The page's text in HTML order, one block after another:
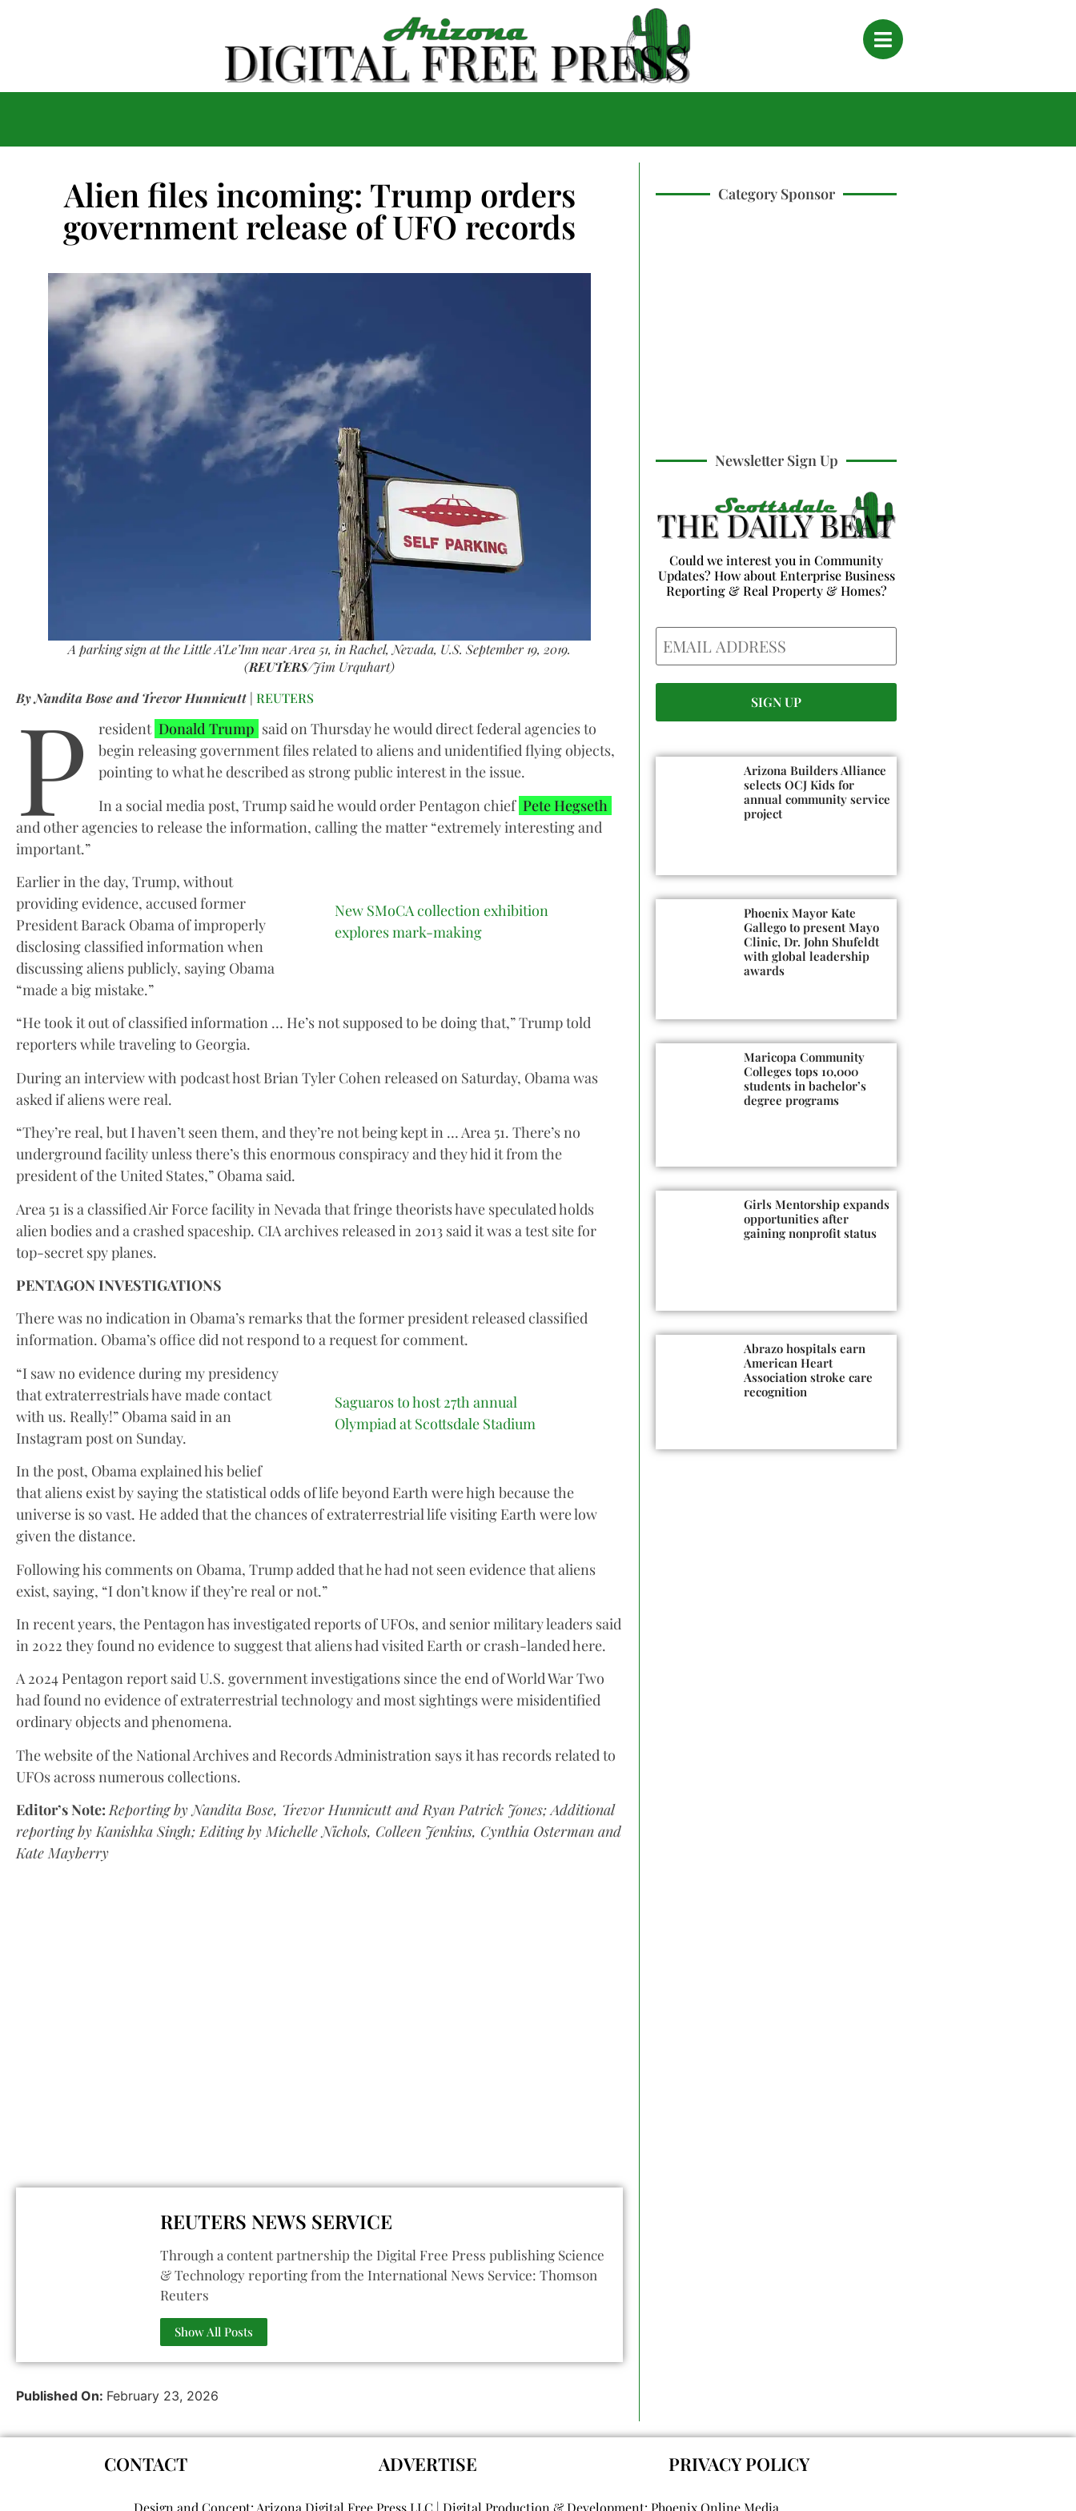
Alien files incoming: Trump orders
government release of UFO records
A parking sign at the Little A’Le’Inn near Area 51, in Rachel, Nevada, U.S. September 19, 2019.
(REUTERS/Jim Urquhart)
By Nandita Bose and Trevor Hunnicutt | REUTERS
P resident Donald Trump said on Thursday he would direct federal agencies to
begin releasing government files related to aliens and unidentified flying objects,
pointing to what he described as strong public interest in the issue.
In a social media post, Trump said he would order Pentagon chief Pete Hegseth
and other agencies to release the information, calling the matter “extremely interesting and
important.”
New SMoCA collection exhibition
explores mark-making
Earlier in the day, Trump, without
providing evidence, accused former
President Barack Obama of improperly
disclosing classified information when
discussing aliens publicly, saying Obama
“made a big mistake.”
“He took it out of classified information … He’s not supposed to be doing that,” Trump told
reporters while traveling to Georgia.
During an interview with podcast host Brian Tyler Cohen released on Saturday, Obama was
asked if aliens were real.
“They’re real, but I haven’t seen them, and they’re not being kept in … Area 51. There’s no
underground facility unless there’s this enormous conspiracy and they hid it from the
president of the United States,” Obama said.
Area 51 is a classified Air Force facility in Nevada that fringe theorists have speculated holds
alien bodies and a crashed spaceship. CIA archives released in 2013 said it was a test site for
top-secret spy planes.
PENTAGON INVESTIGATIONS
There was no indication in Obama’s remarks that the former president released classified
information. Obama’s office did not respond to a request for comment.
Saguaros to host 27th annual
Olympiad at Scottsdale Stadium
“I saw no evidence during my presidency
that extraterrestrials have made contact
with us. Really!” Obama said in an
Instagram post on Sunday.
In the post, Obama explained his belief
that aliens exist by saying the statistical odds of life beyond Earth were high because the
universe is so vast. He added that the chances of extraterrestrial life visiting Earth were low
given the distance.
Following his comments on Obama, Trump added that he had not seen evidence that aliens
exist, saying, “I don’t know if they’re real or not.”
In recent years, the Pentagon has investigated reports of UFOs, and senior military leaders said
in 2022 they found no evidence to suggest that aliens had visited Earth or crash-landed here.
A 2024 Pentagon report said U.S. government investigations since the end of World War Two
had found no evidence of extraterrestrial technology and most sightings were misidentified
ordinary objects and phenomena.
The website of the National Archives and Records Administration says it has records related to
UFOs across numerous collections.
Editor’s Note:Reporting by Nandita Bose, Trevor Hunnicutt and Ryan Patrick Jones; Additional
reporting by Kanishka Singh; Editing by Michelle Nichols, Colleen Jenkins, Cynthia Osterman and
Kate Mayberry
REUTERS NEWS SERVICE
Through a content partnership the Digital Free Press publishing Science
& Technology reporting from the International News Service: Thomson
Reuters
Show All Posts
Published On: February 23, 2026
Category Sponsor
Newsletter Sign Up
Could we interest you in Community
Updates? How about Enterprise Business
Reporting & Real Property & Homes?
Email
Arizona Builders Alliance
selects OCJ Kids for
annual community service
project
Phoenix Mayor Kate
Gallego to present Mayo
Clinic, Dr. John Shufeldt
with global leadership
awards
Maricopa Community
Colleges tops 10,000
students in bachelor’s
degree programs
Girls Mentorship expands
opportunities after
gaining nonprofit status
Abrazo hospitals earn
American Heart
Association stroke care
recognition
CONTACT ADVERTISE PRIVACY POLICY
Design and Concept: Arizona Digital Free Press LLC | Digital Production & Development: Phoenix Online Media